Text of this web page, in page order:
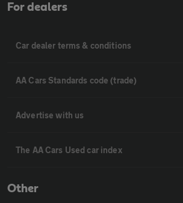
For dealers
Car dealer terms & conditions
AA Cars Standards code (trade)
Advertise with us
The AA Cars Used car index
Other